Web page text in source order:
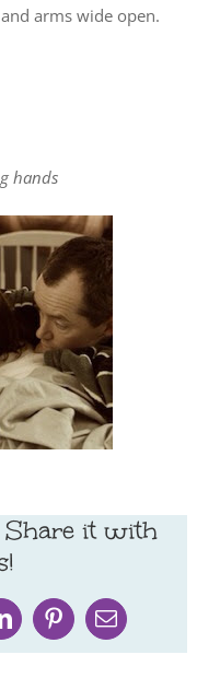
arms wide open.
hands
Share it with
LinkedInPinterestEmail